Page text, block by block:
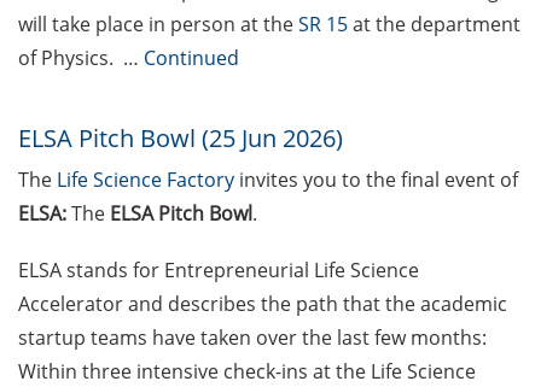
Festival (14-25 May 2026)
experiencing crises, mental health
challenges, or study-related
address for communication
GRADE eLearning tool „Good
Academic Practice during
will take place in person at theSR 15at the department
of Physics. … Continued
ELSA Pitch Bowl (25 Jun 2026)
The Life Science Factory invites you to thefinal event of
ELSA:The ELSA Pitch Bowl.
ELSA stands for Entrepreneurial Life Science
Accelerator and describes the path that the academic
startup teams have taken over the last few months:
Within three intensive check-ins at the Life Science